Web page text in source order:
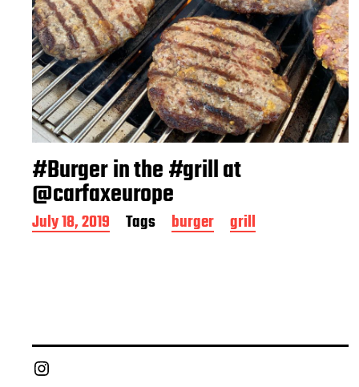
#Burger in the #grill at
@carfaxeurope
P
o
July 18, 2019 Tags burger grill
Chief Grill Office